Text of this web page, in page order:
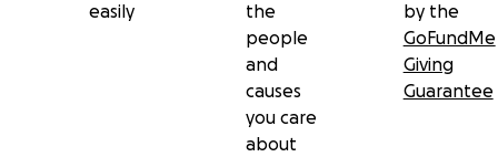
easily
the
people
and
causes
you care
about
by the
GoFundMe
Giving
Guarantee